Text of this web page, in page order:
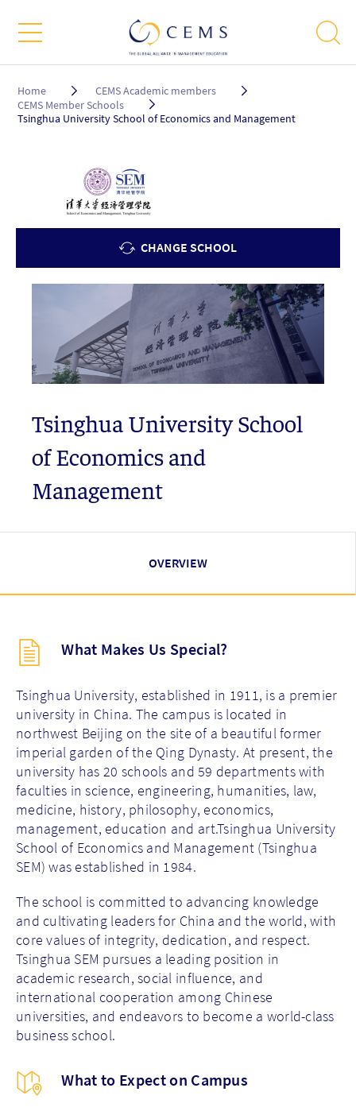
Breadcrumb
Home
CEMS Academic members
CEMS Member Schools
Tsinghua University School of Economics and Management
CHANGE SCHOOL
Tsinghua University School
of Economics and
Management
OVERVIEW
Description
(key
What Makes Us Special?
Tsinghua University, established in 1911, is a premier
university in China. The campus is located in
northwest Beijing on the site of a beautiful former
imperial garden of the Qing Dynasty. At present, the
university has 20 schools and 59 departments with
faculties in science, engineering, humanities, law,
medicine, history, philosophy, economics,
management, education and art.Tsinghua University
School of Economics and Management (Tsinghua
SEM) was established in 1984.
The school is committed to advancing knowledge
and cultivating leaders for China and the world, with
core values of integrity, dedication, and respect.
Tsinghua SEM pursues a leading position in
academic research, social influence, and
international cooperation among Chinese
universities, and endeavors to become a world-class
business school.
What to Expect on Campus